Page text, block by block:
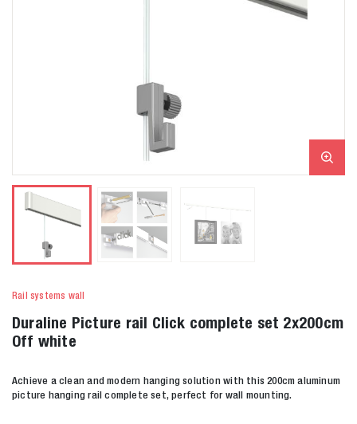
Rail systems wall
Duraline Picture rail Click complete set 2x200cm
Off white
Achieve a clean and modern hanging solution with this 200cm aluminum
picture hanging rail complete set, perfect for wall mounting.